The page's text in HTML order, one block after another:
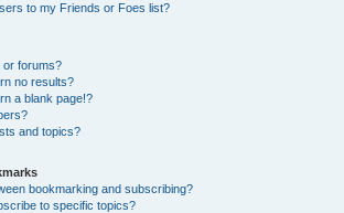
to my Friends or Foes list?
or forums?
no results?
a blank page!?
and topics?
bookmarking and subscribing?
to specific topics?